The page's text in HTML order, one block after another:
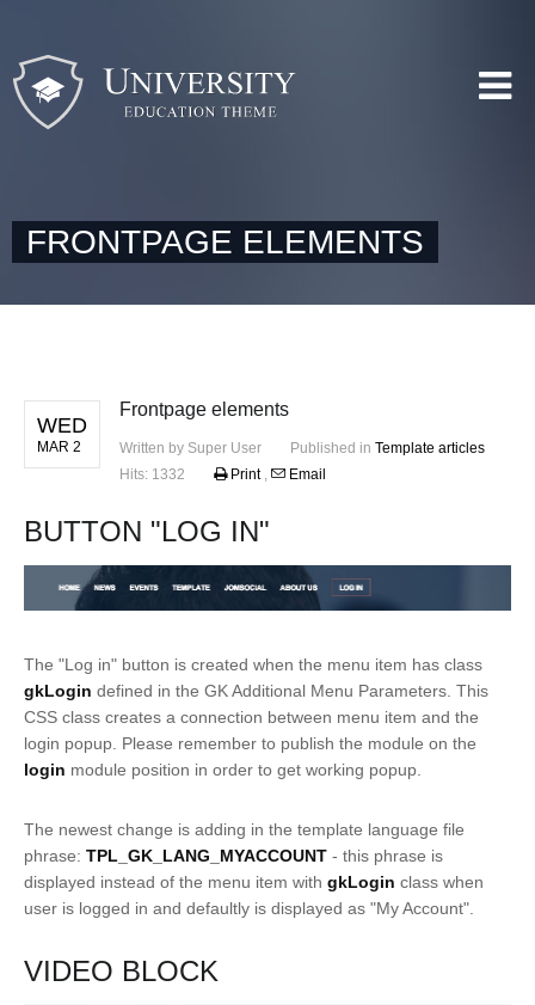
FRONTPAGE ELEMENTS
WED
MAR 2
Frontpage elements
Written by Super User Published in Template articles
Hits: 1332
Print , Email
BUTTON "LOG IN"
The "Log in" button is created when the menu item has class
gkLogin defined in the GK Additional Menu Parameters. This
CSS class creates a connection between menu item and the
login popup. Please remember to publish the module on the
login module position in order to get working popup.
The newest change is adding in the template language file
phrase: TPL_GK_LANG_MYACCOUNT - this phrase is
displayed instead of the menu item with gkLogin class when
user is logged in and defaultly is displayed as "My Account".
VIDEO BLOCK